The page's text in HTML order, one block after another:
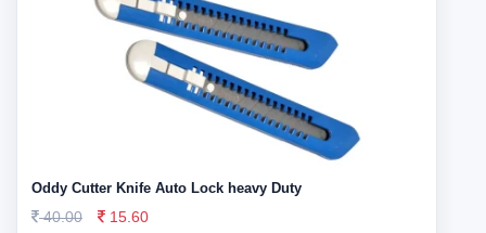
Oddy Cutter Knife Auto Lock heavy Duty
40.00
15.60